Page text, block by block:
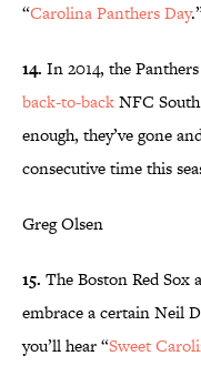
“Carolina Panthers Day
14. In 2014, the
back-to-backNFC
enough, they’ve gone
consecutive time this
Greg Olsen
15. The Boston Red Sox
embrace a certain Neil
you’ll hear “Sweet